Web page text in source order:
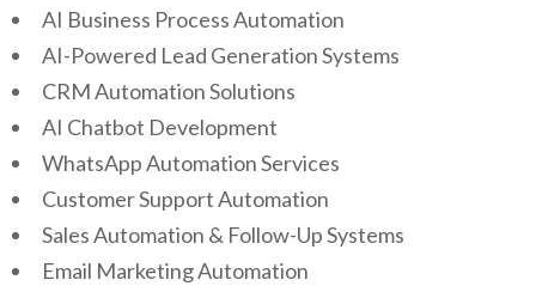
AI Business Process Automation
AI-Powered Lead Generation Systems
CRM Automation Solutions
AI Chatbot Development
WhatsApp Automation Services
Customer Support Automation
Sales Automation & Follow-Up Systems
Email Marketing Automation